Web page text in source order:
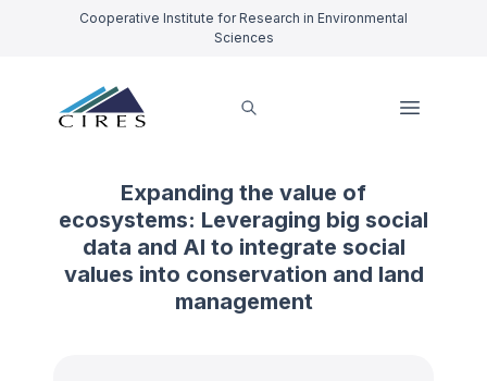
Cooperative Institute for Research in Environmental
Sciences
Expanding the value of
ecosystems: Leveraging big social
data and AI to integrate social
values into conservation and land
management